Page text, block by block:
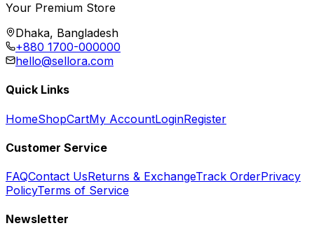
Your Premium Store
Dhaka, Bangladesh
+880 1700-000000
hello@sellora.com
Quick Links
HomeShopCartMy AccountLoginRegister
Customer Service
FAQContact UsReturns & ExchangeTrack OrderPrivacy
PolicyTerms of Service
Newsletter